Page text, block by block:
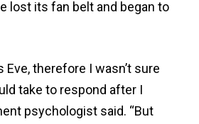
lost its fan belt and began to
Eve, therefore I wasn’t sure
take to respond after I
psychologist said. “But